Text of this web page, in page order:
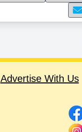
Advertise With Us